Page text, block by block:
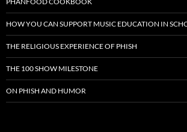
HOW YOU CAN SUPPORT MUSIC EDUCATION IN
THE RELIGIOUS EXPERIENCE OF PHISH
THE 100 SHOW MILESTONE
ON PHISH AND HUMOR